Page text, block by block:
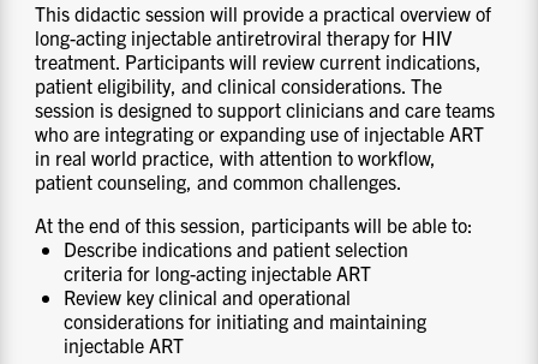
This didactic session will provide a practical overview of
long-acting injectable antiretroviral therapy for HIV
treatment. Participants will review current indications,
patient eligibility, and clinical considerations. The
session is designed to support clinicians and care teams
who are integrating or expanding use of injectable ART
in real world practice, with attention to workflow,
patient counseling, and common challenges.
At the end of this session, participants will be able to:
Describe indications and patient selection
criteria for long-acting injectable ART
Review key clinical and operational
considerations for initiating and maintaining
injectable ART